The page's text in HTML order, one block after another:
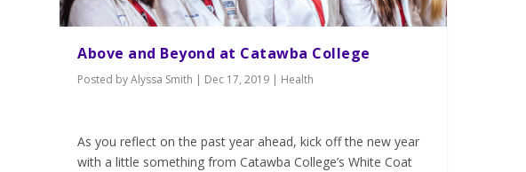
Above and Beyond at Catawba College
Posted byAlyssa Smith | Dec 17, 2019 | Health
As you reflect on the past year ahead, kick off the new year
with a little something from Catawba College’s White Coat